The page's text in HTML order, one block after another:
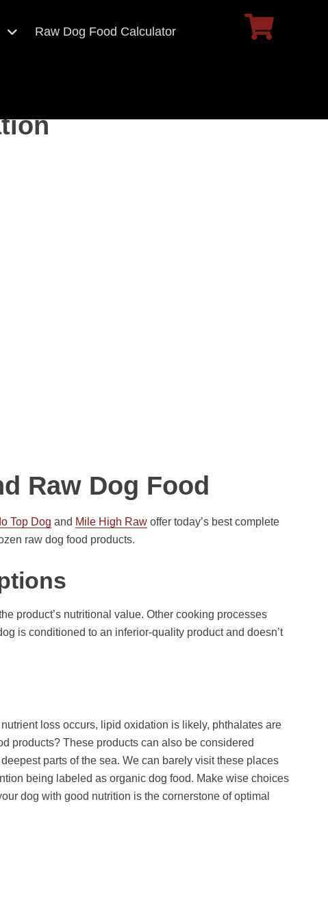
Raw Dog Food Calculator
Raw Dog Food
Top Dog and Mile High Rawoffer today’s best complete
raw dog food products.
product’s nutritional value. Other cooking processes
is conditioned to an inferior-quality product and doesn’t
loss occurs, lipid oxidation is likely, phthalates are
products? These products can also be considered
parts of the sea. We can barely visit these places
being labeled as organic dog food. Make wise choices
dog with good nutrition is the cornerstone of optimal